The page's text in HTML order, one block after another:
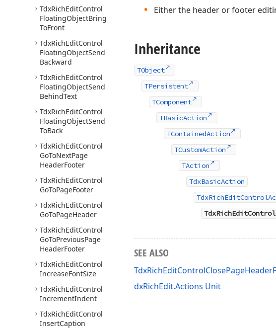
TdxRichEditControl
FloatingObjectBring
ToFront
TdxRichEditControl
FloatingObjectSend
Backward
TdxRichEditControl
FloatingObjectSend
BehindText
TdxRichEditControl
FloatingObjectSend
ToBack
TdxRichEditControl
GoToNextPage
HeaderFooter
TdxRichEditControl
GoToPageFooter
TdxRichEditControl
GoToPageHeader
TdxRichEditControl
GoToPreviousPage
HeaderFooter
TdxRichEditControl
IncreaseFontSize
TdxRichEditControl
IncrementIndent
TdxRichEditControl
InsertCaption
Either the header or footer
Inheritance
TObject
TPersistent
TComponent
TBasicAction
TContainedAction
TCustomAction
TAction
TdxBasicAction
SEE ALSO
dxRichEdit.Actions Unit